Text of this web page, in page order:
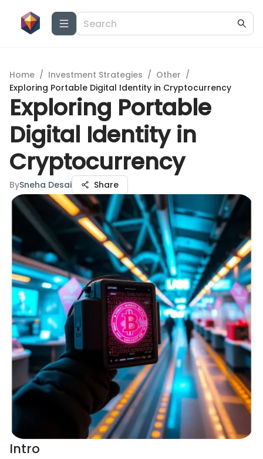
Home / Investment Strategies / Other /
Exploring Portable Digital Identity in Cryptocurrency
Exploring Portable
Digital Identity in
Cryptocurrency
BySneha Desai Share
Intro